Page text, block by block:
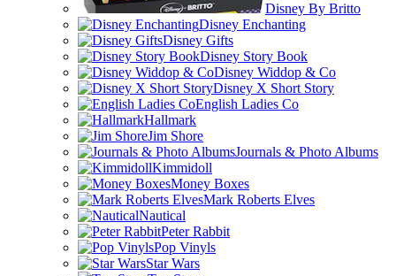
Disney By Britto
Disney Enchanting
Disney Gifts
Disney Story Book
Disney Widdop & Co
Disney X Short Story
English Ladies Co
Hallmark
Jim Shore
Journals & Photo Albums
Kimmidoll
Money Boxes
Mark Roberts Elves
Nautical
Peter Rabbit
Pop Vinyls
Star Wars